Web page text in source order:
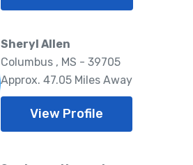
Sheryl Allen
Columbus , MS - 39705
Approx. 47.05 Miles Away
View Profile